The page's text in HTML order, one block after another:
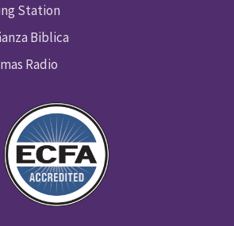
Station
Biblica
Radio